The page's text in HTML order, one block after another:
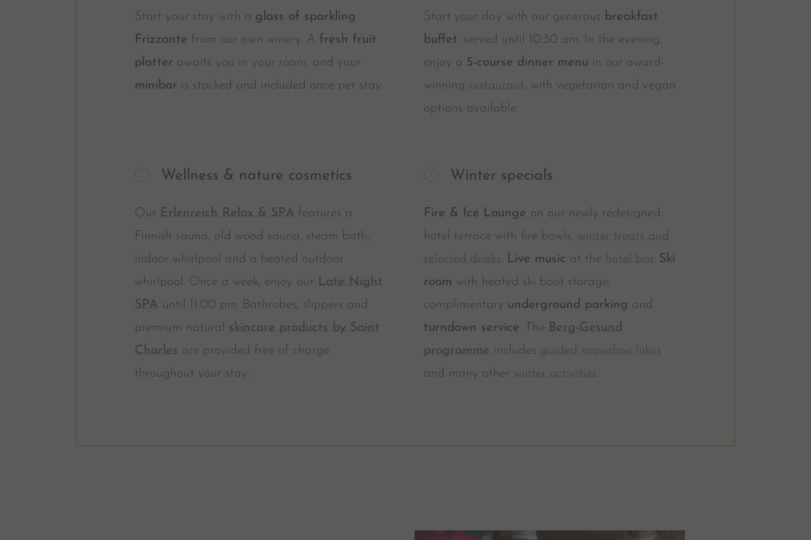
Start your stay with a glass of sparkling
Frizzante from our own winery. A fresh fruit
platter awaits you in your room, and your
minibar is stocked and included once per stay.
Start your day with our generous breakfast
buffet, served until 10:30 am. In the evening,
enjoy a 5-course dinner menu in our award-
winning restaurant , with vegetarian and vegan
options available.
Wellness & nature cosmetics
Our Erlenreich Relax & SPA features a
Finnish sauna, old wood sauna, steam bath,
indoor whirlpool and a heated outdoor
whirlpool. Once a week, enjoy our Late Night
SPA until 11:00 pm. Bathrobes, slippers and
premium natural skincare products by Saint
Charles are provided free of charge
throughout your stay.
Winter specials
Fire & Ice Lounge on our newly redesigned
hotel terrace with fire bowls, winter treats and
selected drinks. Live music at the hotel bar. Ski
room with heated ski boot storage,
complimentary underground parking and
turndown service. The Berg-Gesund
programme includes guided snowshoe hikes
and many other winter activities.